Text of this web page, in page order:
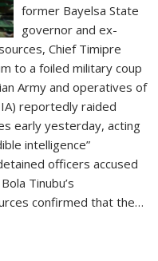
former Bayelsa State
governor and ex-
Chief Timipre
to a foiled military coup
Army and operatives of
reportedly raided
early yesterday, acting
intelligence”
officers accused
Tinubu’s
confirmed that the…